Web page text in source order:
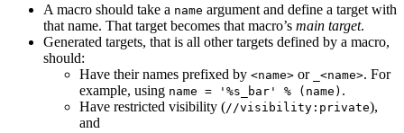
A macro should take a name argument and define a target with
that name. That target becomes that macro’s main target.
Generated targets, that is all other targets defined by a macro,
should:
Have their names prefixed by <name> or _<name>. For
example, using name = '%s_bar' % (name) .
Have restricted visibility (//visibility:private),
and